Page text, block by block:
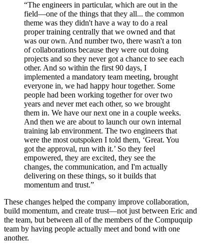
“The engineers in particular, which are out in the
field—one of the things that they all... the common
theme was they didn't have a way to do a real
proper training centrally that we owned and that
was our own. And number two, there wasn't a ton
of collaborations because they were out doing
projects and so they never got a chance to see each
other. And so within the first 90 days, I
implemented a mandatory team meeting, brought
everyone in, we had happy hour together. Some
people had been working together for over two
years and never met each other, so we brought
them in. We have our next one in a couple weeks.
And then we are about to launch our own internal
training lab environment. The two engineers that
were the most outspoken I told them, ‘Great. You
got the approval, run with it.’ So they feel
empowered, they are excited, they see the
changes, the communication, and I'm actually
delivering on these things, so it builds that
momentum and trust.”
These changes helped the company improve collaboration,
build momentum, and create trust—not just between Eric and
the team, but between all of the members of the Compuquip
team by having people actually meet and bond with one
another.